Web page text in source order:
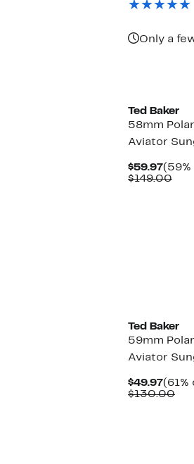
Only a
Ted Baker
58mm
Aviator
$59.97
Price
(59%
$149.00
Ted Baker
59mm
Aviator
$49.97
Price
(61%
$130.00